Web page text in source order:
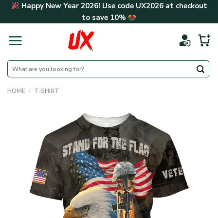
Skip Happy New Year 2026! Use code UX2026at checkout
to save 10%
Search
for:
HOME / T-SHIRT